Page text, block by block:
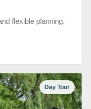
flexible planning.
Day Tour